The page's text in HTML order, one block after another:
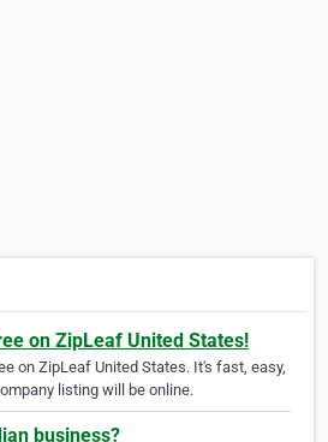
on ZipLeaf United States!
on ZipLeaf United States. It's fast, easy,
listing will be online.
business?